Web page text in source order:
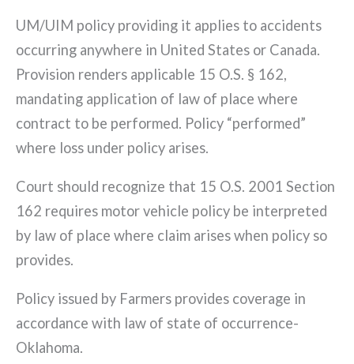
UM/UIM policy providing it applies to accidents
occurring anywhere in United States or Canada.
Provision renders applicable 15 O.S. § 162,
mandating application of law of place where
contract to be performed. Policy “performed”
where loss under policy arises.
Court should recognize that 15 O.S. 2001 Section
162 requires motor vehicle policy be interpreted
by law of place where claim arises when policy so
provides.
Policy issued by Farmers provides coverage in
accordance with law of state of occurrence-
Oklahoma.